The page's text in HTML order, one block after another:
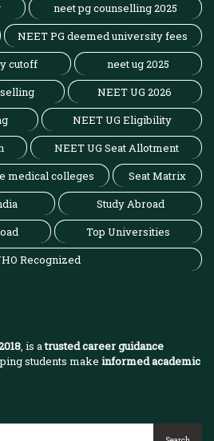
neet pg counselling 2025
NEET PG deemed university fees
cutoff
neet ug 2025
NEET UG 2026
NEET UG Eligibility
NEET UG Seat Allotment
medical colleges
Seat Matrix
Study Abroad
Top Universities
Recognized
, is atrusted career guidance
students make informed academic